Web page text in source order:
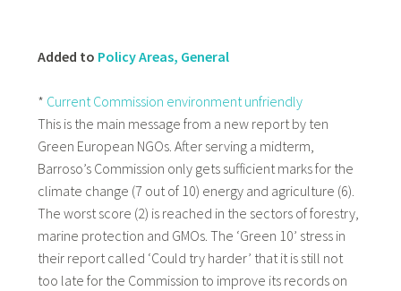
Added to Policy Areas, General
* Current Commission environment unfriendly
This is the main message from a new report by ten
Green European NGOs. After serving a midterm,
Barroso’s Commission only gets sufficient marks for the
climate change (7 out of 10) energy and agriculture (6).
The worst score (2) is reached in the sectors of forestry,
marine protection and GMOs. The ‘Green 10’ stress in
their report called ‘Could try harder’ that it is still not
too late for the Commission to improve its records on